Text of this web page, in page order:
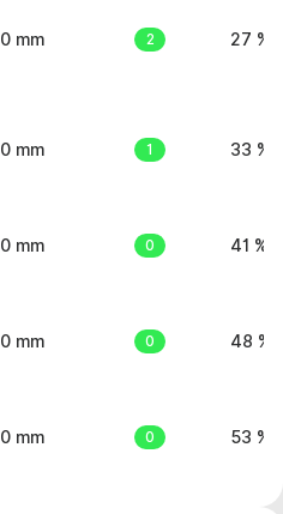
0 mm 2 27 %
0 mm 1 33 %
0 mm 0 41 %
0 mm 0 48 %
0 mm 0 53 %